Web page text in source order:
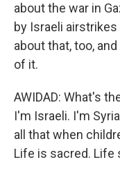
about the war in
by Israeli
about that, too,
of it.
AWIDAD: What's
I'm Israeli. I'm
all that when
Life is sacred. Life